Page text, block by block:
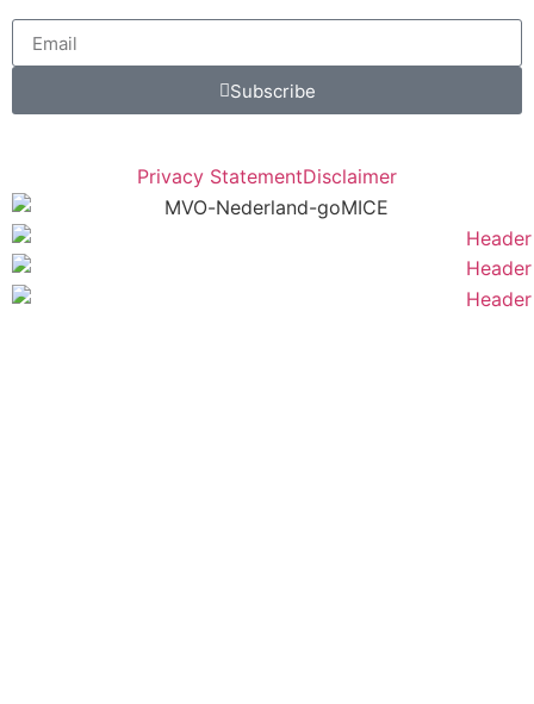
Subscribe
Privacy StatementDisclaimer